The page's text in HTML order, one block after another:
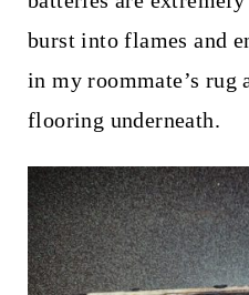
burst into flames and
in my roommate’s rug
flooring underneath.